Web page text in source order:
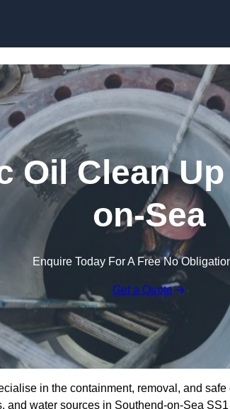
Oil Clean
on-Sea
Enquire Today For A Free No
Get a Quote
in the containment, removal, and
and water sources in Southend-on-Sea SS1